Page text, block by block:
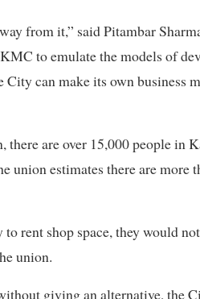
from it,” said Pitambar
to emulate the models of
City can make its own business
are over 15,000 people in
union estimates there are more
rent shop space, they would
union.
giving an alternative, the